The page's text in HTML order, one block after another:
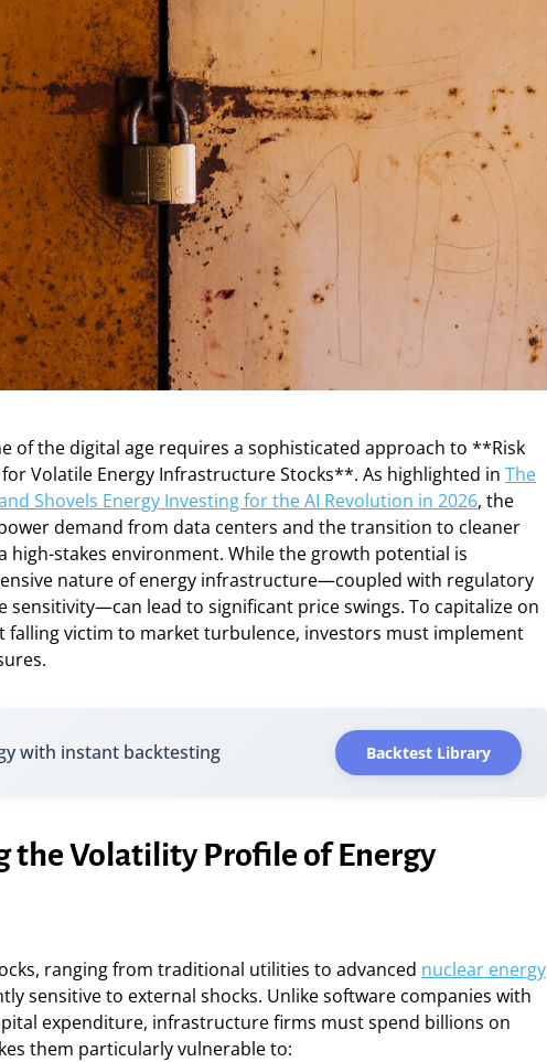
of the digital age requires a sophisticated approach to **Risk
Volatile Energy Infrastructure Stocks**. As highlighted in The
Shovels Energy Investing for the AI Revolution in 2026, the
demand from data centers and the transition to cleaner
high-stakes environment. While the growth potential is
nature of energy infrastructure—coupled with regulatory
sensitivity—can lead to significant price swings. To capitalize on
falling victim to market turbulence, investors must implement
with instant backtesting Backtest Library
the Volatility Profile of Energy
ranging from traditional utilities to advanced nuclear energy
sensitive to external shocks. Unlike software companies with
expenditure, infrastructure firms must spend billions on
them particularly vulnerable to: